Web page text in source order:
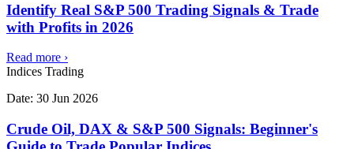
Identify Real S&P 500 Trading Signals & Trade
with Profits in 2026
Read more ›
Indices Trading
Date: 30 Jun 2026
Crude Oil, DAX & S&P 500 Signals: Beginner's